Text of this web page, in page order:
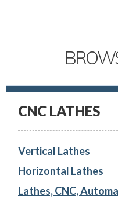
CNC LATHES
Vertical Lathes
Horizontal Lathes
Lathes, CNC,